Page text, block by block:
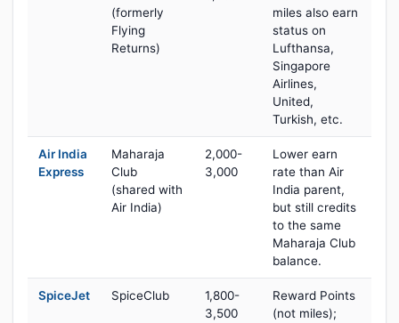
(formerly
Flying
Returns)
miles also earn
status on
Lufthansa,
Singapore
Airlines,
United,
Turkish, etc.
Air India
Express
Maharaja
Club
(shared with
Air India)
2,000-
3,000
Lower earn
rate than Air
India parent,
but still credits
to the same
Maharaja Club
balance.
SpiceJet SpiceClub
1,800-
3,500
Reward Points
(not miles);